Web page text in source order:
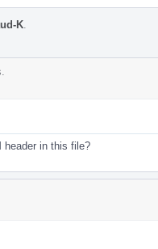
K
header in this file?